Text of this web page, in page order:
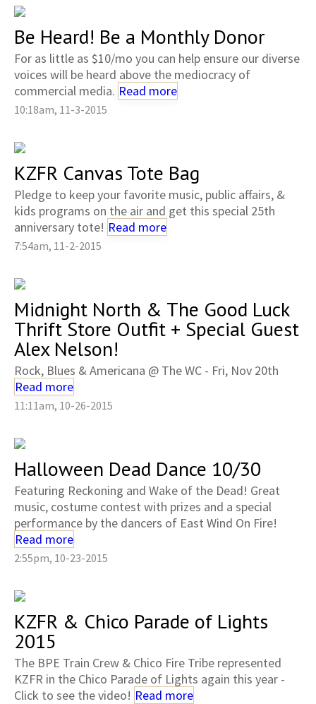
Be Heard! Be a Monthly Donor
For as little as $10/mo you can help ensure our diverse
voices will be heard above the mediocracy of
commercial media. Read more
10:18am, 11-3-2015
KZFR Canvas Tote Bag
Pledge to keep your favorite music, public affairs, &
kids programs on the air and get this special 25th
anniversary tote! Read more
7:54am, 11-2-2015
Midnight North & The Good Luck
Thrift Store Outfit + Special Guest
Alex Nelson!
Rock, Blues & Americana @ The WC - Fri, Nov 20th
Read more
11:11am, 10-26-2015
Halloween Dead Dance 10/30
Featuring Reckoning and Wake of the Dead! Great
music, costume contest with prizes and a special
performance by the dancers of East Wind On Fire!
Read more
2:55pm, 10-23-2015
KZFR & Chico Parade of Lights
2015
The BPE Train Crew & Chico Fire Tribe represented
KZFR in the Chico Parade of Lights again this year -
Click to see the video! Read more